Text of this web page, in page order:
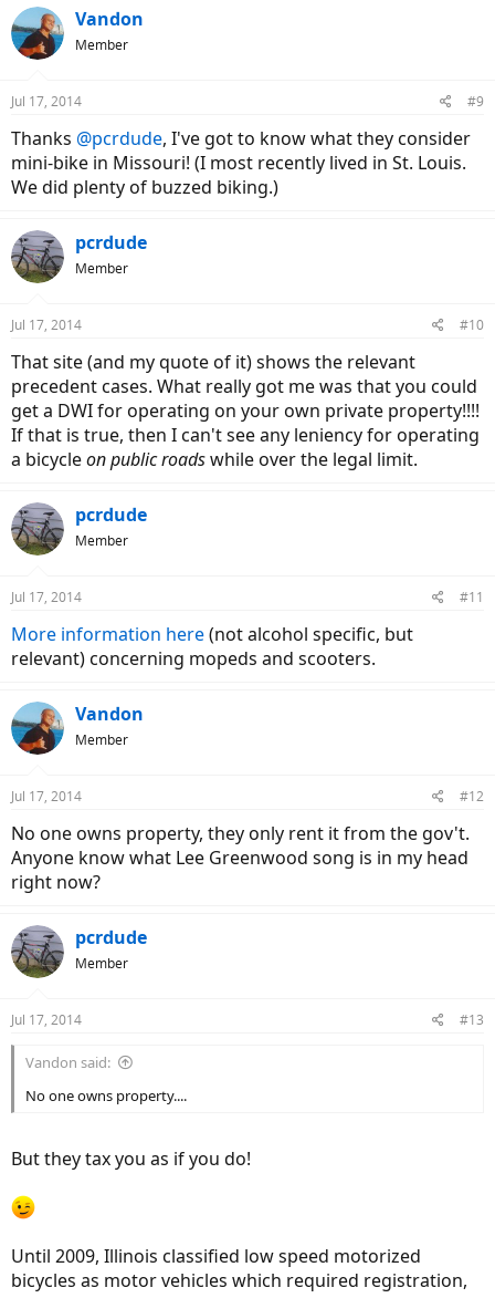
Vandon
Member
Jul 17, 2014 #9
Thanks @pcrdude, I've got to know what they consider
mini-bike in Missouri! (I most recently lived in St. Louis.
We did plenty of buzzed biking.)
pcrdude
Member
Jul 17, 2014 #10
That site (and my quote of it) shows the relevant
precedent cases. What really got me was that you could
get a DWI for operating on your own private property!!!!
If that is true, then I can't see any leniency for operating
a bicycleon public roadswhile over the legal limit.
pcrdude
Member
Jul 17, 2014 #11
More information here(not alcohol specific, but
relevant) concerning mopeds and scooters.
Vandon
Member
Jul 17, 2014 #12
No one owns property, they only rent it from the gov't.
Anyone know what Lee Greenwood song is in my head
right now?
pcrdude
Member
Jul 17, 2014 #13
Vandon said:
No one owns property....
But they tax you as if you do!
Until 2009, Illinois classified low speed motorized
bicycles as motor vehicles which required registration,